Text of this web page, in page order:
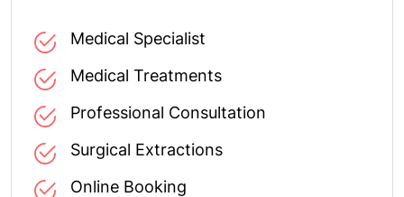
Medical Specialist
Medical Treatments
Professional Consultation
Surgical Extractions
Online Booking